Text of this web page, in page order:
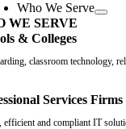
Who We Serve
WE SERVE
& Colleges
classroom technology,
Services Firms
efficient and compliant IT